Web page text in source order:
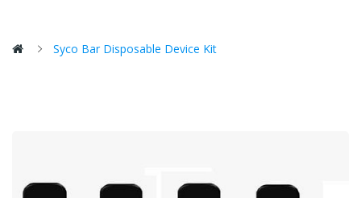
Syco Bar Disposable Device Kit